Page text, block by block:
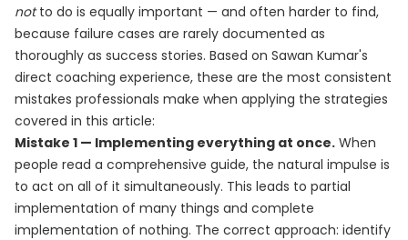
notto do is equally important — and often harder to find,
because failure cases are rarely documented as
thoroughly as success stories. Based on Sawan Kumar's
direct coaching experience, these are the most consistent
mistakes professionals make when applying the strategies
covered in this article:
Mistake 1 — Implementing everything at once. When
people read a comprehensive guide, the natural impulse is
to act on all of it simultaneously. This leads to partial
implementation of many things and complete
implementation of nothing. The correct approach: identify